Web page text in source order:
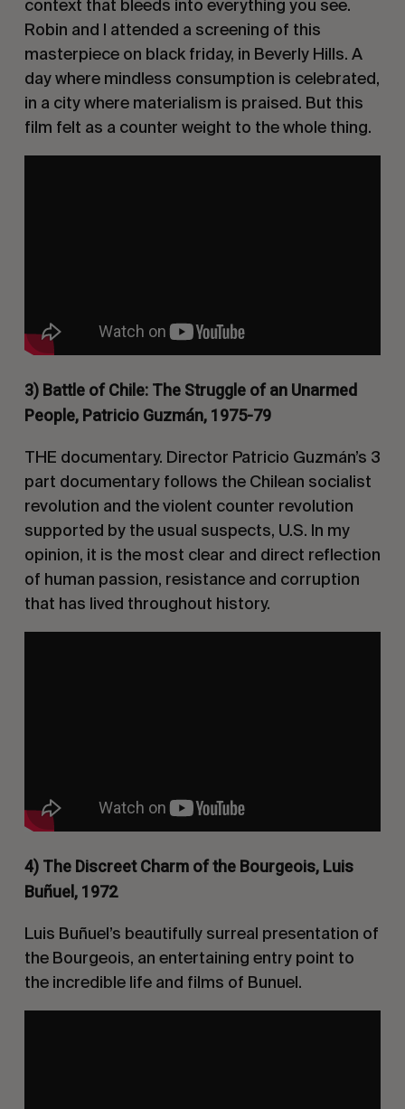
context that bleeds into everything you see.
Robin and I attended a screening of this
masterpiece on black friday, in Beverly Hills. A
day where mindless consumption is celebrated,
in a city where materialism is praised. But this
film felt as a counter weight to the whole thing.
3) Battle of Chile: The Struggle of an Unarmed
People,Patricio Guzmán, 1975-79
THE documentary. Director Patricio Guzmán’s 3
part documentary follows the Chilean socialist
revolution and the violent counter revolution
supported by the usual suspects, U.S. In my
opinion, it is the most clear and direct reflection
of human passion, resistance and corruption
that has lived throughout history.
4) The Discreet Charm of the Bourgeois, Luis
Buñuel, 1972
Luis Buñuel’s beautifully surreal presentation of
the Bourgeois, an entertaining entry point to
the incredible life and films of Bunuel.